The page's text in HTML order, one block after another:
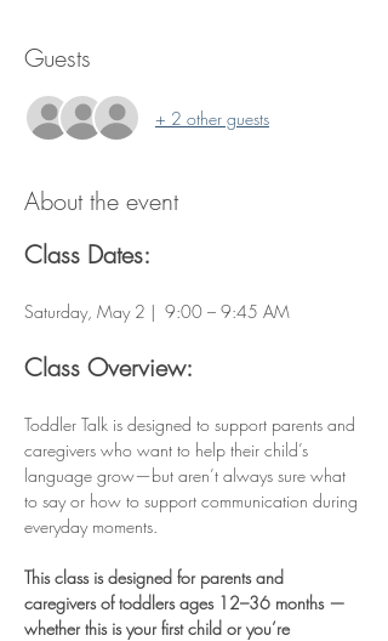
Guests
+ 2 other guests
About the event
Class Dates:
Saturday, May 2 |  9:00 – 9:45 AM
Class Overview:
Toddler Talk is designed to support parents and
caregivers who want to help their child’s
language grow—but aren’t always sure what
to say or how to support communication during
everyday moments.
This class is designed for parents and
caregivers of toddlers ages 12–36 months —
whether this is your first child or you’re